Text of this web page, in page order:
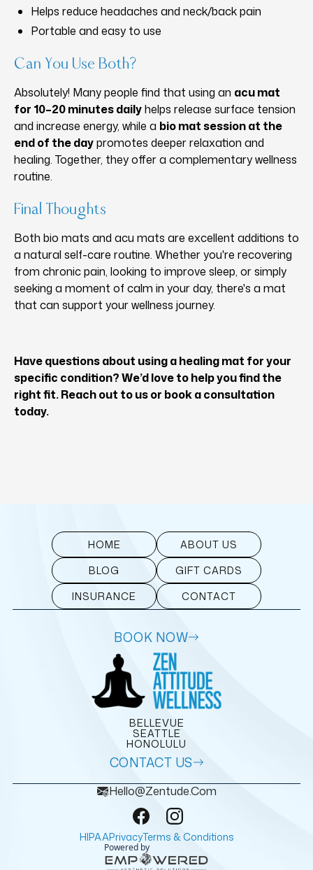
Helps reduce headaches and neck/back pain
Portable and easy to use
Can You Use Both?
Absolutely! Many people find that using an acu mat
for 10–20 minutes dailyhelps release surface tension
and increase energy, while a bio mat session at the
end of the daypromotes deeper relaxation and
healing. Together, they offer a complementary wellness
routine.
Final Thoughts
Both bio mats and acu mats are excellent additions to
a natural self-care routine. Whether you're recovering
from chronic pain, looking to improve sleep, or simply
seeking a moment of calm in your day, there's a mat
that can support your wellness journey.
Have questions about using a healing mat for your
specific condition? We’d love to help you find the
right fit. Reach out to us or book a consultation
today.
HOME
ABOUT US
BLOG
GIFT CARDS
INSURANCE
CONTACT
BOOK NOW
BELLEVUE
SEATTLE
HONOLULU
CONTACT US
Hello@zentude.com
HIPAAPrivacyTerms & Conditions
Powered by